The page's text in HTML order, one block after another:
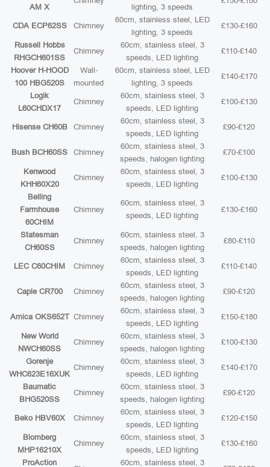
AM X
lighting, 3 speeds
CDA ECP62SS Chimney
60cm, stainless steel, LED
lighting, 3 speeds
£130-£160
Russell Hobbs
RHGCH601SS
Chimney
60cm, stainless steel, 3
speeds, LED lighting
£110-£140
Hoover H-HOOD
100 HBG520S
Wall-
mounted
60cm, stainless steel, LED
lighting, 3 speeds
£140-£170
Logik
L60CHDX17
Chimney
60cm, stainless steel, 3
speeds, LED lighting
£100-£130
Hisense CH60B Chimney
60cm, stainless steel, 3
speeds, LED lighting
£90-£120
Bush BCH60SS Chimney
60cm, stainless steel, 3
speeds, halogen lighting
£70-£100
Kenwood
KHH60X20
Chimney
60cm, stainless steel, 3
speeds, LED lighting
£100-£130
Belling
Farmhouse
60CHIM
Chimney
60cm, stainless steel, 3
speeds, LED lighting
£130-£160
Statesman
CH60SS
Chimney
60cm, stainless steel, 3
speeds, halogen lighting
£80-£110
LEC C60CHIM Chimney
60cm, stainless steel, 3
speeds, LED lighting
£110-£140
Caple CR700 Chimney
60cm, stainless steel, 3
speeds, halogen lighting
£90-£120
Amica OKS652T Chimney
60cm, stainless steel, 3
speeds, LED lighting
£150-£180
New World
NWCH60SS
Chimney
60cm, stainless steel, 3
speeds, halogen lighting
£100-£130
Gorenje
WHC623E16XUK
Chimney
60cm, stainless steel, 3
speeds, LED lighting
£140-£170
Baumatic
BHG520SS
Chimney
60cm, stainless steel, 3
speeds, halogen lighting
£90-£120
Beko HBV60X Chimney
60cm, stainless steel, 3
speeds, LED lighting
£120-£150
Blomberg
MHP16210X
Chimney
60cm, stainless steel, 3
speeds, LED lighting
£130-£160
ProAction 60cm, stainless steel, 3